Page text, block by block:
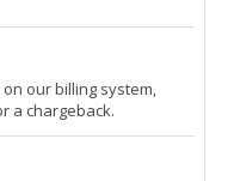
our billing system,
a chargeback.